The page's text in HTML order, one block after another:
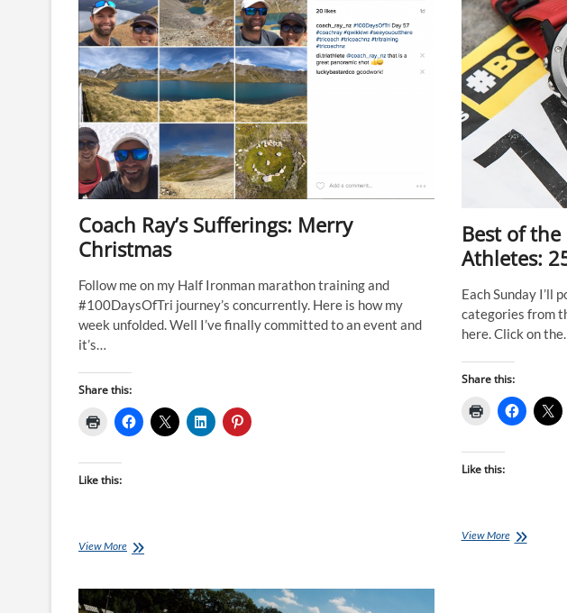
Early
Bird
Catches
The
Worm!
Coach Ray’s Sufferings: Merry
Christmas
Follow me on my Half Ironman marathon training and
#100DaysOfTri journey’s concurrently. Here is how my
week unfolded. Well I’ve finally committed to an event and
it’s…
Share this:
Like this:
View MoreCoach
Merry
Christmas
Best of
Athletes:
Each Sunday I’ll
categories from
here. Click on
Share this:
Like this:
View MoreBest